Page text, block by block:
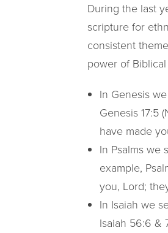
During the last
scripture for
consistent
power of
In Genesis
Genesis 17:5
have made
In Psalms we
example,
you, Lord;
In Isaiah we
Isaiah 56:6 &